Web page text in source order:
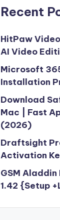
Recent
HitPaw
AI Video
Microsoft
Installation
Download
Mac | Fast
(2026)
Draftsight
Activation
GSM
1.42 {Setup